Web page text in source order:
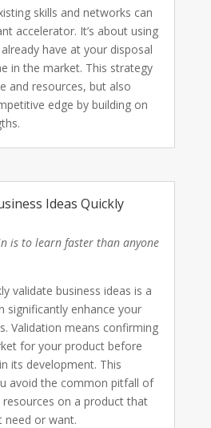
skills and networks can
accelerator. It’s about using
have at your disposal
in the market. This strategy
and resources, but also
edge by building on
Ideas Quickly
is to learn faster than anyone
validate business ideas is a
significantly enhance your
Validation means confirming
for your product before
its development. This
avoid the common pitfall of
resources on a product that
need or want.